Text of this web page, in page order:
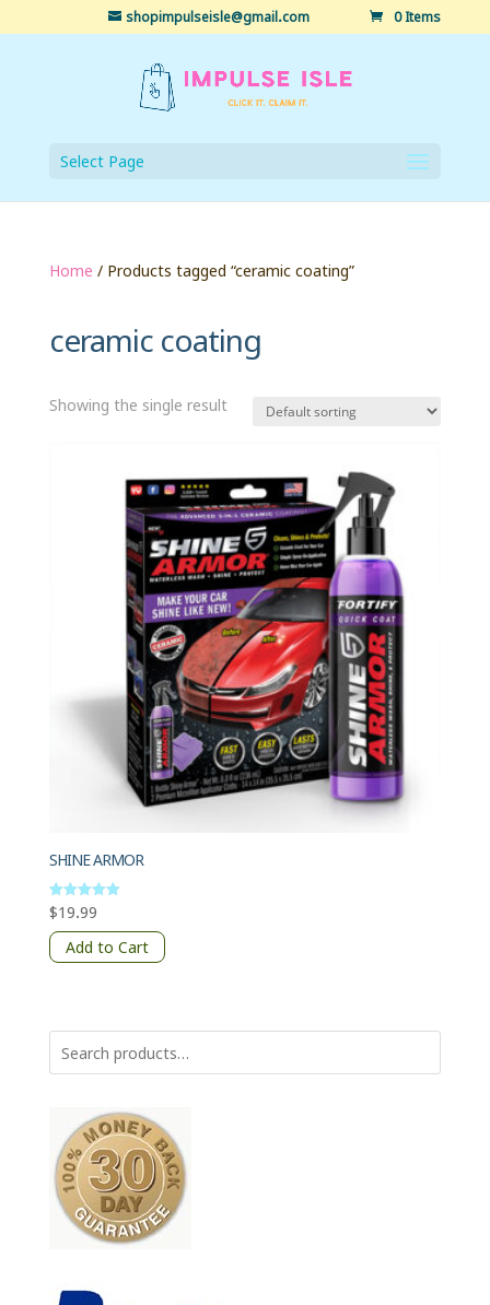
shopimpulseisle@gmail.com 0 Items
Select Page
Home / Products tagged “ceramic coating”
ceramic coating
Showing the single result
SHINE ARMOR
Rated
5
out of 5
$19.99
Add to Cart